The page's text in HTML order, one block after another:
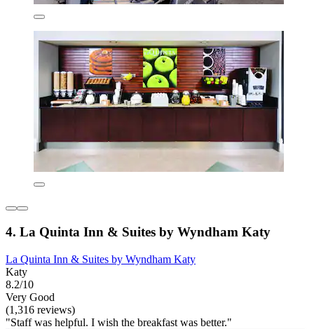
4. La Quinta Inn & Suites by Wyndham Katy
La Quinta Inn & Suites by Wyndham Katy
Katy
8.2/10
Very Good
(1,316 reviews)
"Staff was helpful. I wish the breakfast was better."